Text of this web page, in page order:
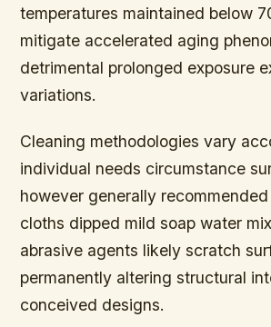
temperatures maintained below
mitigate accelerated aging
detrimental prolonged exposure
variations.
Cleaning methodologies vary
individual needs circumstance
however generally
cloths dipped mild soap water
abrasive agents likely scratch
permanently altering structural
conceived designs.